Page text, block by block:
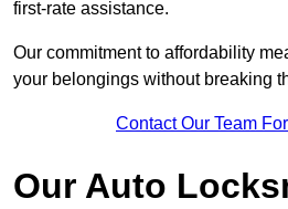
first-rate assistance.
Our commitment to affordability
your belongings without breaking
Contact Our Team
Our Auto